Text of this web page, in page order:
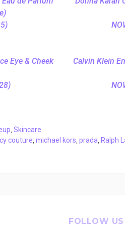
Eye & Cheek
Calvin Klein
Skincare
couture michael kors prada Ralph
FOLLOW US